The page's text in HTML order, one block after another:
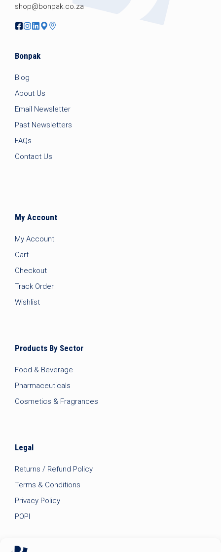
shop@bonpak.co.za
Bonpak
Blog
About Us
Email Newsletter
Past Newsletters
FAQs
Contact Us
My Account
My Account
Cart
Checkout
Track Order
Wishlist
Products By Sector
Food & Beverage
Pharmaceuticals
Cosmetics & Fragrances
Legal
Returns / Refund Policy
Terms & Conditions
Privacy Policy
POPI